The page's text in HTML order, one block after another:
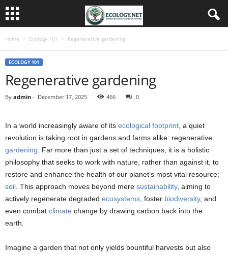
Home Ecology 101 Regenerative gardening
ECOLOGY 101
Regenerative gardening
By admin - December 17, 2025 466 0
In a world increasingly aware of its ecological footprint , a quiet
revolution is taking root in gardens and farms alike: regenerative
gardening . Far more than just a set of techniques, it is a holistic
philosophy that seeks to work with nature, rather than against it, to
restore and enhance the health of our planet’s most vital resource:
soil . This approach moves beyond mere sustainability, aiming to
actively regenerate degraded ecosystems , foster biodiversity, and
even combat climate change by drawing carbon back into the
earth.
Imagine a garden that not only yields bountiful harvests but also